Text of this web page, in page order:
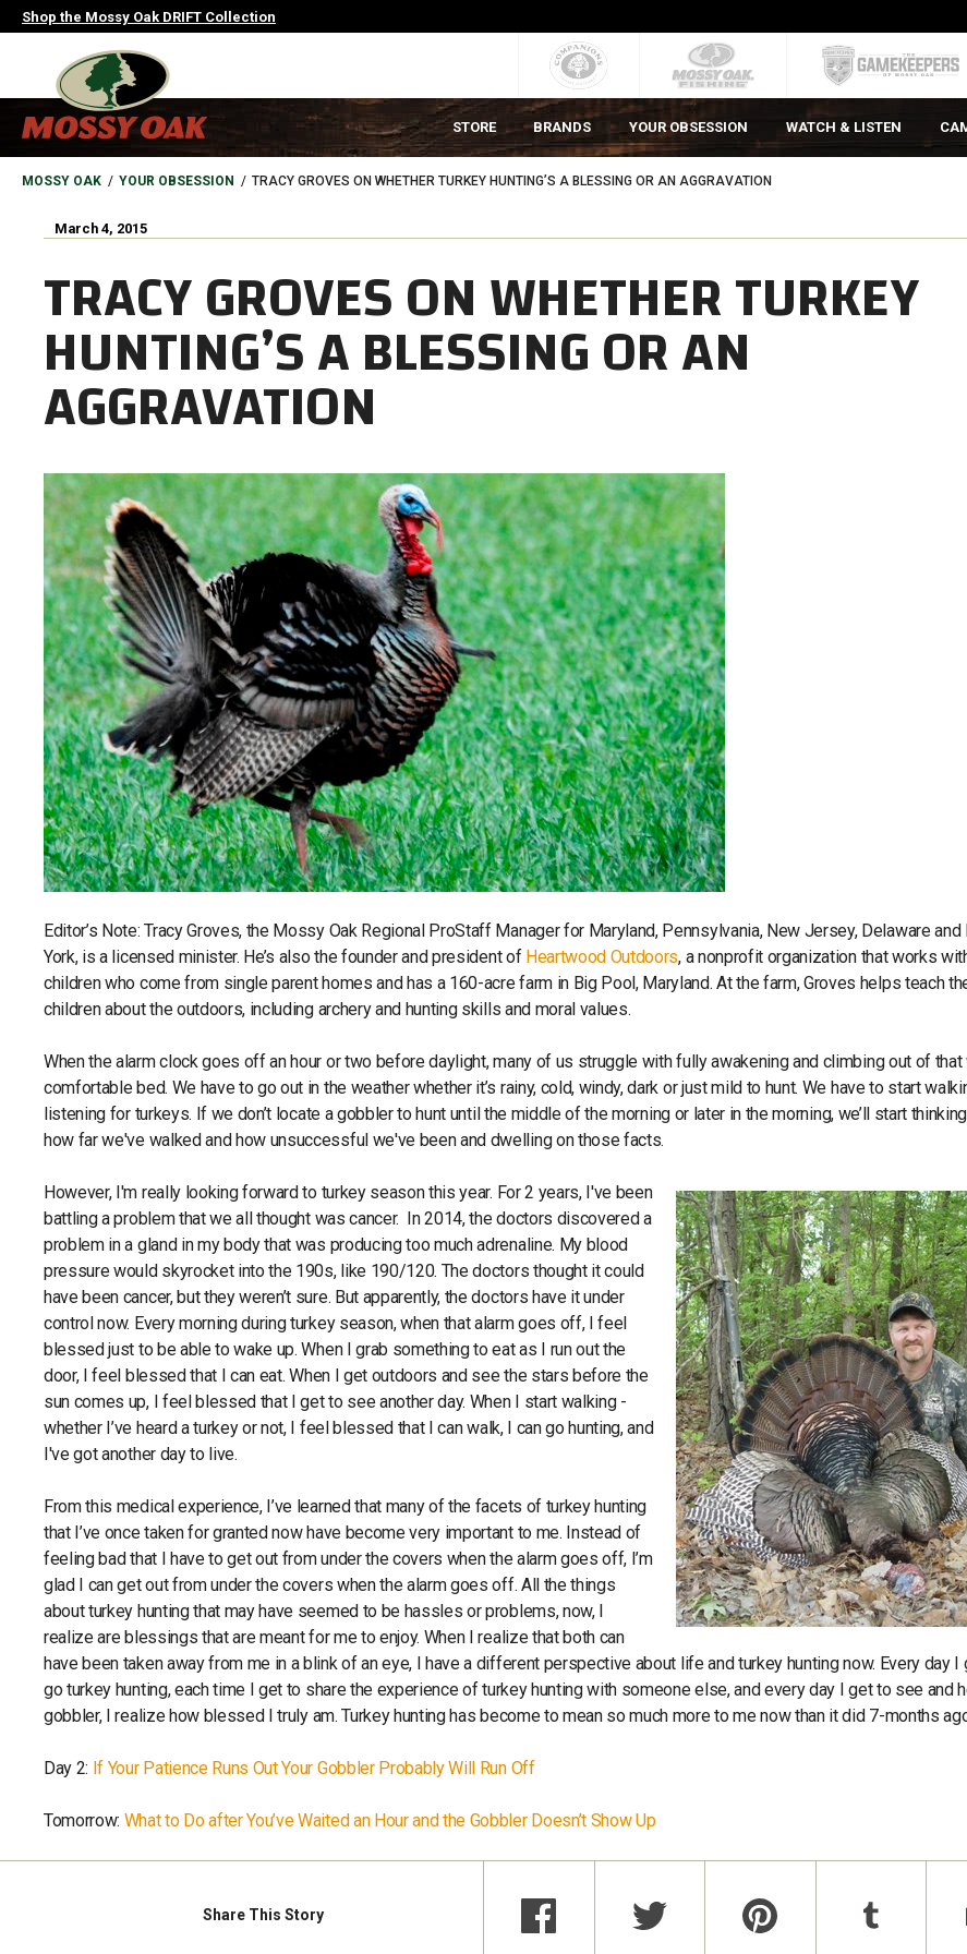
Skip
to
Shop the Mossy Oak DRIFT Collection
MAIN
NAVIGATION
HEADER
STORE BRANDS YOUR OBSESSION WATCH & LISTEN
BREADCRUMB
MOSSY OAK YOUR OBSESSION TRACY GROVES ON WHETHER TURKEY HUNTING’S A BLESSING OR AN AGGRAVATION
March 4, 2015
TRACY GROVES ON WHETHER TURKEY
HUNTING’S A BLESSING OR AN
AGGRAVATION
Editor’s Note: Tracy Groves, the Mossy Oak Regional ProStaff Manager for Maryland, Pennsylvania, New Jersey, Delaware and
York, is a licensed minister. He’s also the founder and president of Heartwood Outdoors, a nonprofit organization that works
children who come from single parent homes and has a 160-acre farm in Big Pool, Maryland. At the farm, Groves helps teach
children about the outdoors, including archery and hunting skills and moral values.
When the alarm clock goes off an hour or two before daylight, many of us struggle with fully awakening and climbing out of that
comfortable bed. We have to go out in the weather whether it’s rainy, cold, windy, dark or just mild to hunt. We have to start
listening for turkeys. If we don’t locate a gobbler to hunt until the middle of the morning or later in the morning, we’ll start
how far we've walked and how unsuccessful we've been and dwelling on those facts.
However, I'm really looking forward to turkey season this year. For 2 years, I've been
battling a problem that we all thought was cancer. In 2014, the doctors discovered a
problem in a gland in my body that was producing too much adrenaline. My blood
pressure would skyrocket into the 190s, like 190/120. The doctors thought it could
have been cancer, but they weren’t sure. But apparently, the doctors have it under
control now. Every morning during turkey season, when that alarm goes off, I feel
blessed just to be able to wake up. When I grab something to eat as I run out the
door, I feel blessed that I can eat. When I get outdoors and see the stars before the
sun comes up, I feel blessed that I get to see another day. When I start walking -
whether I’ve heard a turkey or not, I feel blessed that I can walk, I can go hunting, and
I've got another day to live.
From this medical experience, I’ve learned that many of the facets of turkey hunting
that I’ve once taken for granted now have become very important to me. Instead of
feeling bad that I have to get out from under the covers when the alarm goes off, I’m
glad I can get out from under the covers when the alarm goes off. All the things
about turkey hunting that may have seemed to be hassles or problems, now, I
realize are blessings that are meant for me to enjoy. When I realize that both can
have been taken away from me in a blink of an eye, I have a different perspective about life and turkey hunting now. Every day I
go turkey hunting, each time I get to share the experience of turkey hunting with someone else, and every day I get to see and
gobbler, I realize how blessed I truly am. Turkey hunting has become to mean so much more to me now than it did 7-months
Day 2: If Your Patience Runs Out Your Gobbler Probably Will Run Off
Tomorrow: What to Do after You’ve Waited an Hour and the Gobbler Doesn’t Show Up
Share This Story